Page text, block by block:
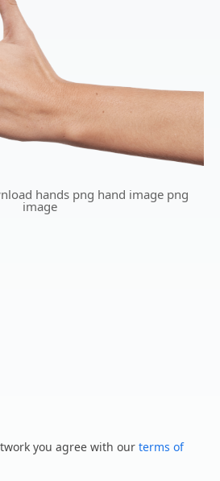
hands png hand image png
image
you agree with our terms of